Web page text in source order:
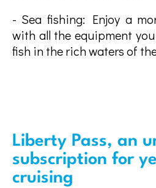
- Sea fishing: Enjoy a
with all the equipment
fish in the rich waters of
Liberty Pass, an
subscription for
cruising